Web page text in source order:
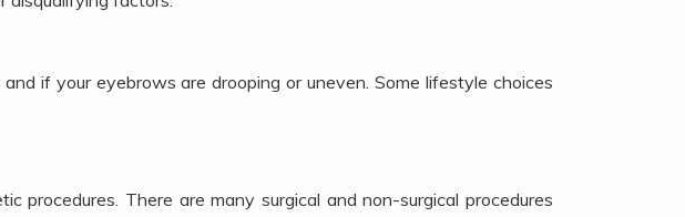
if your eyebrows are drooping or uneven. Some lifestyle choices
There are many surgical and non-surgical procedures